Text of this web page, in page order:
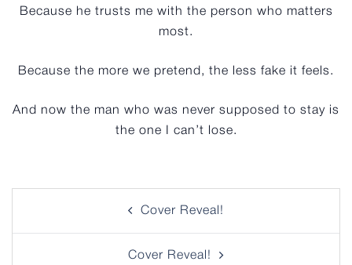
Because he trusts me with the person who matters
most.
Because the more we pretend, the less fake it feels.
And now the man who was never supposed to stay is
the one I can’t lose.
Post
Cover Reveal!
Cover Reveal!